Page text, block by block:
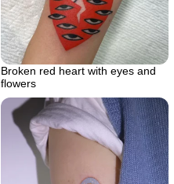
Broken red heart with eyes and
flowers